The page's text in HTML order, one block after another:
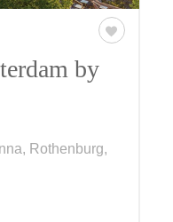
by
Rothenburg,
ancient castles
in great cities